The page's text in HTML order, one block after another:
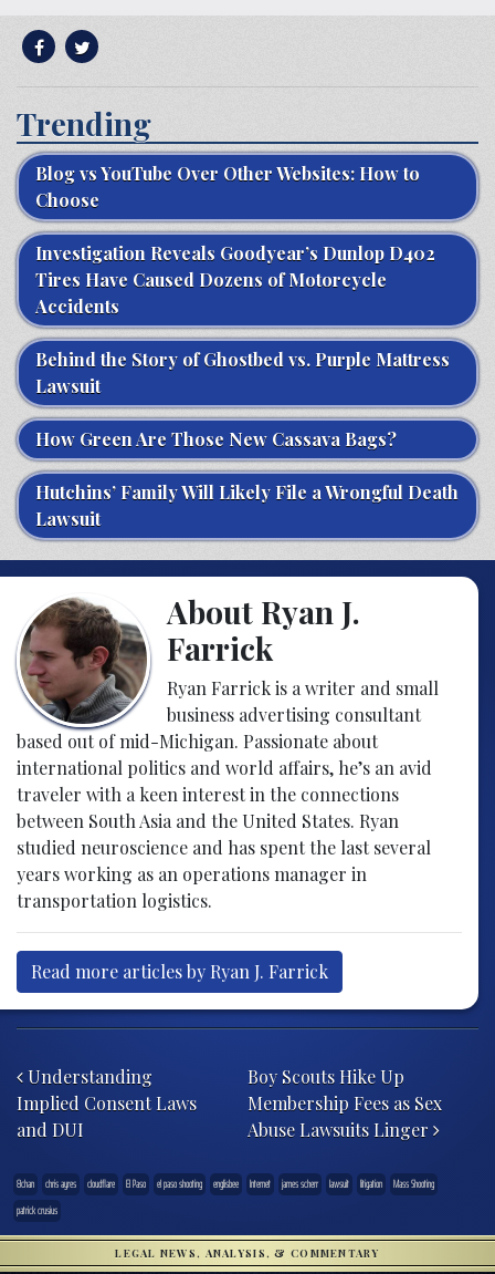
Trending
Blog vs YouTube Over Other Websites: How to
Choose
Investigation Reveals Goodyear’s Dunlop D402
Tires Have Caused Dozens of Motorcycle
Accidents
Behind the Story of Ghostbed vs. Purple Mattress
Lawsuit
How Green Are Those New Cassava Bags?
Hutchins’ Family Will Likely File a Wrongful Death
Lawsuit
About Ryan J.
Farrick
Ryan Farrick is a writer and small
business advertising consultant
based out of mid-Michigan. Passionate about
international politics and world affairs, he’s an avid
traveler with a keen interest in the connections
between South Asia and the United States. Ryan
studied neuroscience and has spent the last several
years working as an operations manager in
transportation logistics.
Read more articles by Ryan J. Farrick
Understanding
Implied Consent Laws
and DUI
Boy Scouts Hike Up
Membership Fees as Sex
Abuse Lawsuits Linger
8chan chris ayres cloudflare El Paso el paso shooting englisbee Internet james scherr lawsuit litigation
Mass Shooting
patrick crusius
LEGAL NEWS, ANALYSIS, & COMMENTARY